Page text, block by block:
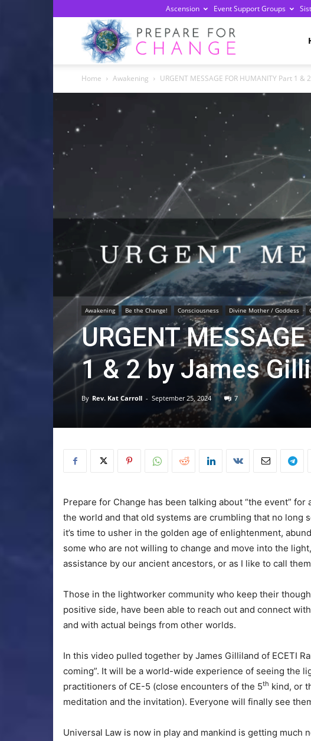
Ascension Event Support Groups
Home Awakening URGENT MESSAGE FOR HUMANITY Part 1 &
Awakening Be the Change! Consciousness Divine Mother / Goddess
URGENT
1 & 2 by James
By Rev. Kat Carroll - September 25, 2024 7
Prepare for Change has been talking about “the event”
the world and that old systems are crumbling that no long
it’s time to usher in the golden age of enlightenment,
some who are not willing to change and move into the
assistance by our ancient ancestors, or as I like to call
Those in the lightworker community who keep their
positive side, have been able to reach out and connect
and with actual beings from other worlds.
In this video pulled together by James Gilliland of ECETI
coming”. It will be a world-wide experience of seeing the
practitioners of CE-5 (close encounters of the 5th kind, or
meditation and the invitation). Everyone will finally see
Universal Law is now in play and mankind is getting much